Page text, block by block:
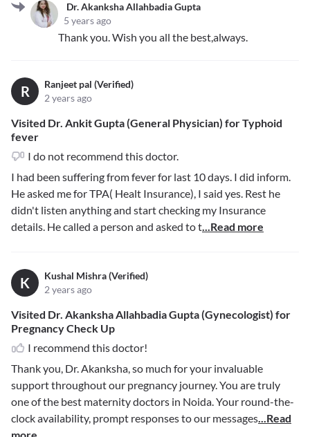
Dr. Akanksha Allahbadia Gupta
5 years ago
Thank you. Wish you all the best,always.
R
Ranjeet pal (Verified)
2 years ago
Visited Dr. Ankit Gupta (General Physician) for Typhoid
fever
I do not recommend this doctor.
I had been suffering from fever for last 10 days. I did inform.
He asked me for TPA( Healt Insurance), I said yes. Rest he
didn't listen anything and start checking my Insurance
details. He called a person and asked to t...Read more
K
Kushal Mishra (Verified)
2 years ago
Visited Dr. Akanksha Allahbadia Gupta (Gynecologist) for
Pregnancy Check Up
I recommend this doctor!
Thank you, Dr. Akanksha, so much for your invaluable
support throughout our pregnancy journey. You are truly
one of the best maternity doctors in Noida. Your round-the-
clock availability, prompt responses to our messages...Read